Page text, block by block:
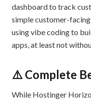
dashboard to track
simple customer-
using vibe coding to
apps, at least not
⚠️ Complete
While Hostinger